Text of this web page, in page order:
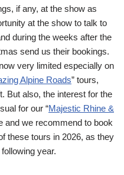
if any, at the show as
at the show to talk to
during the weeks after the
send us their bookings.
very limited especially on
Alpine Roads” tours,
But also, the interest for the
for our “Majestic Rhine &
and we recommend to book
these tours in 2026, as they
year.